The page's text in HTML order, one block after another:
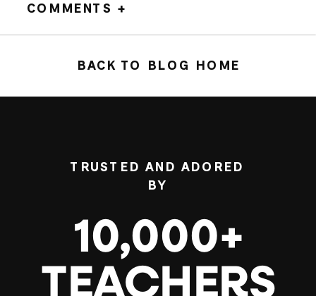
COMMENTS +
BACK TO BLOG HOME
TRUSTED AND ADORED
BY
10,000+
TEACHERS